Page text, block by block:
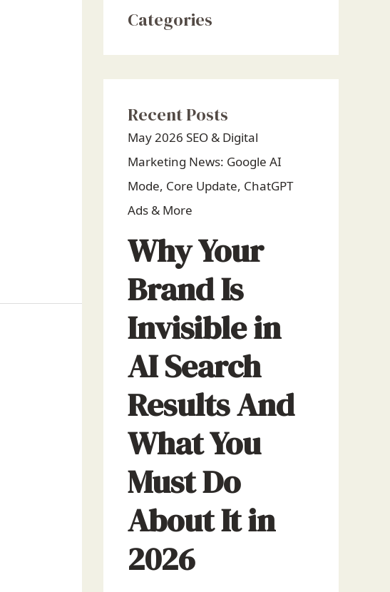
Categories
Recent Posts
May 2026 SEO & Digital
Marketing News: Google AI
Mode, Core Update, ChatGPT
Ads & More
Why Your
Brand Is
Invisible in
AI Search
Results And
What You
Must Do
About It in
2026